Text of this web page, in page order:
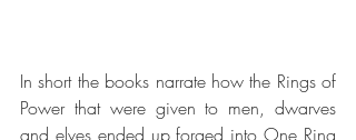
In short the books narrate how the Rings of
Power that were given to men, dwarves
and elves ended up forged into One Ring